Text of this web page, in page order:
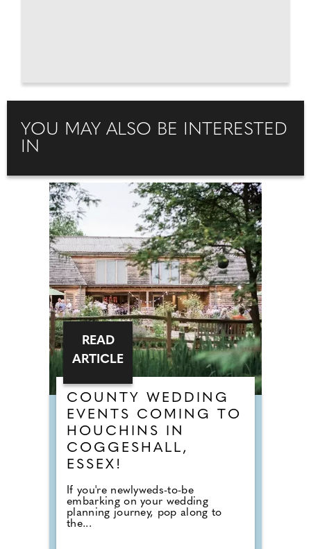
YOU MAY ALSO BE INTERESTED
IN
COUNTY WEDDING
EVENTS COMING TO
HOUCHINS IN
COGGESHALL,
ESSEX!
If you're newlyweds-to-be
embarking on your wedding
planning journey, pop along to
the...
READ
ARTICLE